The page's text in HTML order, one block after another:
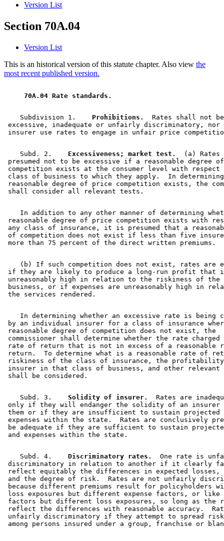
Version List
Section 70A.04
Version List
This is an historical version of this statute chapter. Also view the
most recent published version.
70A.04 Rate standards.
    Subdivision 1.
  Prohibitions.
Rates shall not
excessive, inadequate or unfairly discriminatory,
    Subd. 2.
  Excessiveness; market test.
(a)
presumed not to be excessive if a reasonable degree
competition exists at the consumer level with
class of business to which they apply.  In
reasonable degree of price competition exists, the
In addition to any other manner of determining
reasonable degree of price competition exists with
any class of insurance, it is presumed that a
of competition does not exist if less than five
(b) If such competition does not exist, rates are
if they are likely to produce a long-run profit that
unreasonably high in relation to the riskiness of
business, or if expenses are unreasonably high in
In determining whether an excessive rate is being
by an individual insurer for a class of insurance
reasonable degree of competition does not exist, the
commissioner shall determine whether the rate
rate of return that is not in excess of a reasonable
return.  To determine what is a reasonable rate of
riskiness of the class of insurance, the
insurer in that class of business, and other
    Subd. 3.
  Solidity of insurer.
Rates are
only if they will endanger the solidity of an insurer
them or if they are insufficient to sustain projected
expenses within the state.  Rates are conclusively
be adequate if they are sufficient to sustain
    Subd. 4.
  Discriminatory rates.
One rate is
discriminatory in relation to another if it clearly
reflect equitably the differences in expected losses,
and the degree of risk.  Rates are not unfairly
because different premiums result for policyholders
loss exposures but different expense factors, or like
factors but different loss exposures, so long as the
reflect the differences with reasonable accuracy.
unfairly discriminatory if they attempt to spread